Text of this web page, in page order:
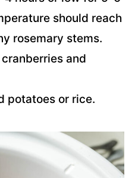
should reach
rosemary stems.
and
potatoes or rice.